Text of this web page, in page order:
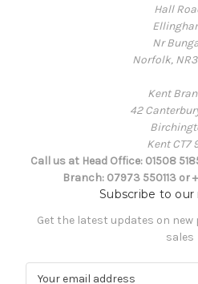
Hall
Nr
Norfolk,
Kent
42
Kent CT7
Call us at Head Office: 01508
Branch: 07973 550113 or
Subscribe to
Get the latest updates on
sales